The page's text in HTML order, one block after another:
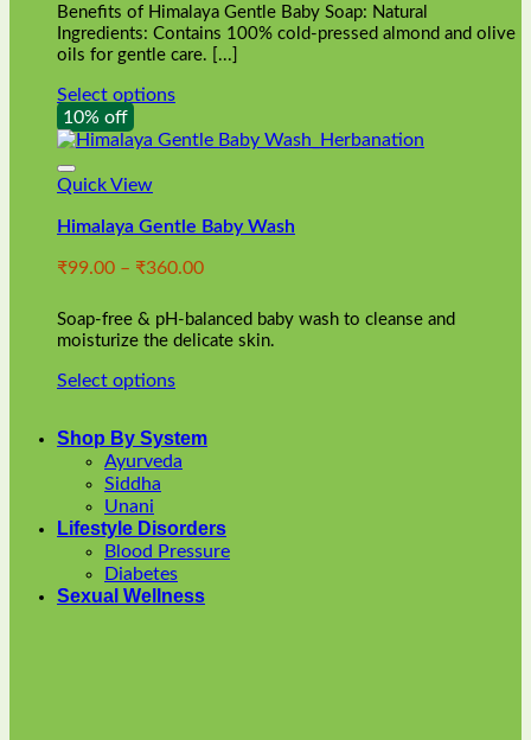
page
Benefits of Himalaya Gentle Baby Soap: Natural
Ingredients: Contains 100% cold-pressed almond and olive
oils for gentle care. [...]
Select options
This
product
has
multiple
The
may
chosen
on
product
10% off
Quick View
Himalaya Gentle Baby Wash
₹99.00 – ₹360.00Price
₹99.00
through
Soap-free & pH-balanced baby wash to cleanse and
moisturize the delicate skin.
Select options
has
multiple
variants.
The
options
may
chosen
Shop By System
Ayurveda
Siddha
Unani
Lifestyle Disorders
Blood Pressure
Diabetes
Sexual Wellness